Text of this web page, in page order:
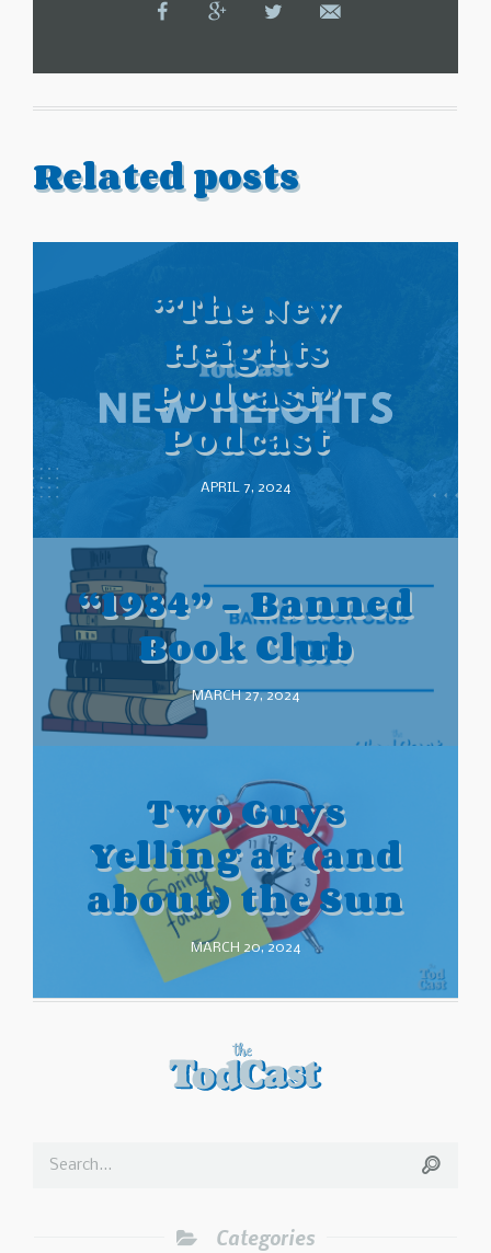
Related posts
“The New
Heights
Podcast”
Podcast
APRIL 7, 2024
“1984” – Banned
Book Club
MARCH 27, 2024
Two Guys
Yelling at (and
about) the Sun
MARCH 20, 2024
Categories